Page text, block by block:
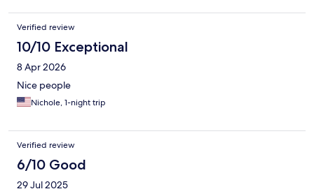
would definitely stay here again. No breakfast provided, but
close to some of the best brunch spots!
Verified review
10/10 Exceptional
8 Apr 2026
Nice people
Nichole, 1-night trip
Verified review
6/10 Good
29 Jul 2025